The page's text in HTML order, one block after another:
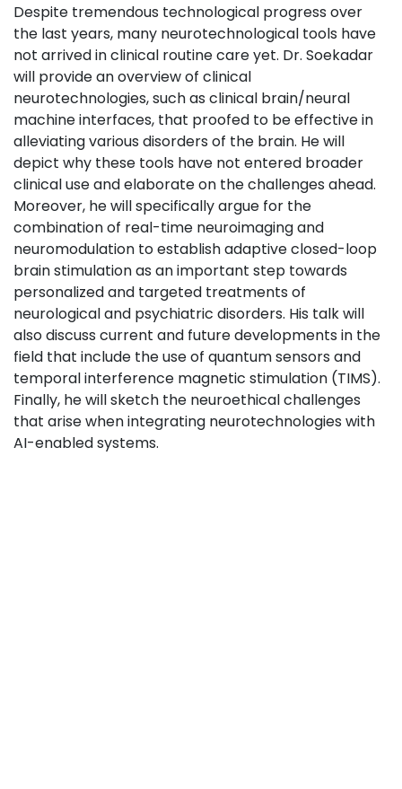
Despite tremendous technological progress over
the last years, many neurotechnological tools have
not arrived in clinical routine care yet. Dr. Soekadar
will provide an overview of clinical
neurotechnologies, such as clinical brain/neural
machine interfaces, that proofed to be effective in
alleviating various disorders of the brain. He will
depict why these tools have not entered broader
clinical use and elaborate on the challenges ahead.
Moreover, he will specifically argue for the
combination of real-time neuroimaging and
neuromodulation to establish adaptive closed-loop
brain stimulation as an important step towards
personalized and targeted treatments of
neurological and psychiatric disorders. His talk will
also discuss current and future developments in the
field that include the use of quantum sensors and
temporal interference magnetic stimulation (TIMS).
Finally, he will sketch the neuroethical challenges
that arise when integrating neurotechnologies with
AI-enabled systems.